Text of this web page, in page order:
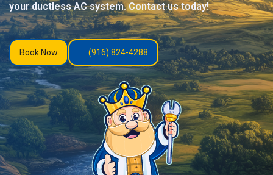
your ductless AC system. Contact us today!
Book Now (916) 824-4288